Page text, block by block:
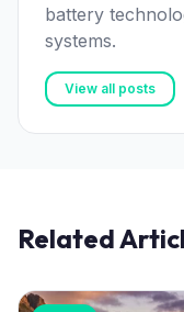
battery
systems.
View all posts
Related